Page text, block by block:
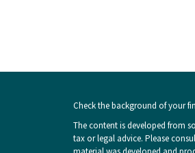
Check the background of your
The content is developed from
tax or legal advice. Please